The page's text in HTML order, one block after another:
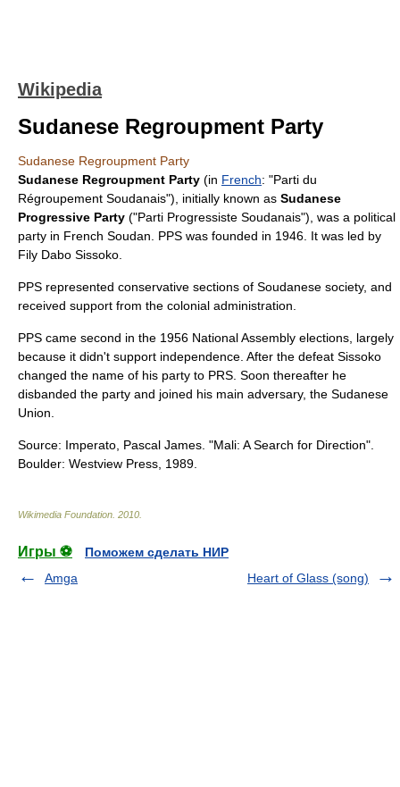
Wikipedia
Sudanese Regroupment Party
Sudanese Regroupment Party
Sudanese Regroupment Party (in French: "Parti du
Régroupement Soudanais"), initially known as Sudanese
Progressive Party ("Parti Progressiste Soudanais"), was a political
party in French Soudan . PPS was founded in 1946 . It was led by
Fily Dabo Sissoko
PPS represented conservative sections of Soudanese society, and
received support from the colonial administration.
PPS came second in the 1956 National Assembly elections, largely
because it didn't support independence. After the defeat Sissoko
changed the name of his party to PRS. Soon thereafter he
disbanded the party and joined his main adversary, the Sudanese
Union
Source: Imperato, Pascal James. "Mali: A Search for Direction".
Boulder: Westview Press, 1989.
Wikimedia Foundation 2010
Игры ⚽
Поможем сделать НИР
Amga
Heart of Glass (song)